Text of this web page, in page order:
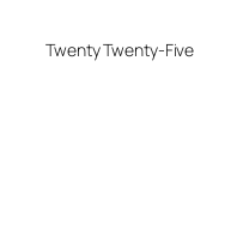
Twenty Twenty-Five